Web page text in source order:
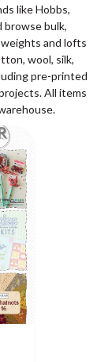
like Hobbs,
browse bulk,
weights and lofts
wool, silk,
pre-printed
All items